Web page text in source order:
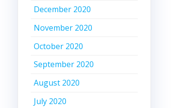
December 2020
November 2020
October 2020
September 2020
August 2020
July 2020